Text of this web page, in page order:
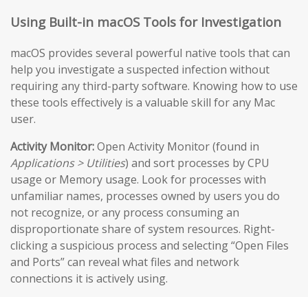
Using Built-in macOS Tools for Investigation
macOS provides several powerful native tools that can
help you investigate a suspected infection without
requiring any third-party software. Knowing how to use
these tools effectively is a valuable skill for any Mac
user.
Activity Monitor:Open Activity Monitor (found in
Applications > Utilities) and sort processes by CPU
usage or Memory usage. Look for processes with
unfamiliar names, processes owned by users you do
not recognize, or any process consuming an
disproportionate share of system resources. Right-
clicking a suspicious process and selecting “Open Files
and Ports” can reveal what files and network
connections it is actively using.